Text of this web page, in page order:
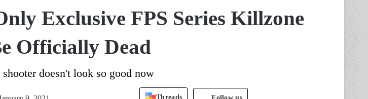
Exclusive FPS Series Killzone
Officially Dead
doesn't look so good now
Threads Follow us